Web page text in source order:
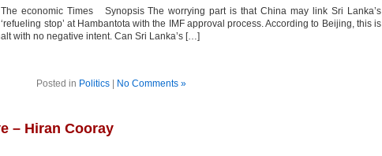
economic Times Synopsis The worrying part is that China may link Sri Lanka’s
stop’ at Hambantota with the IMF approval process. According to Beijing, this is
with no negative intent. Can Sri Lanka’s […]
Posted in Politics| No Comments »
– Hiran Cooray